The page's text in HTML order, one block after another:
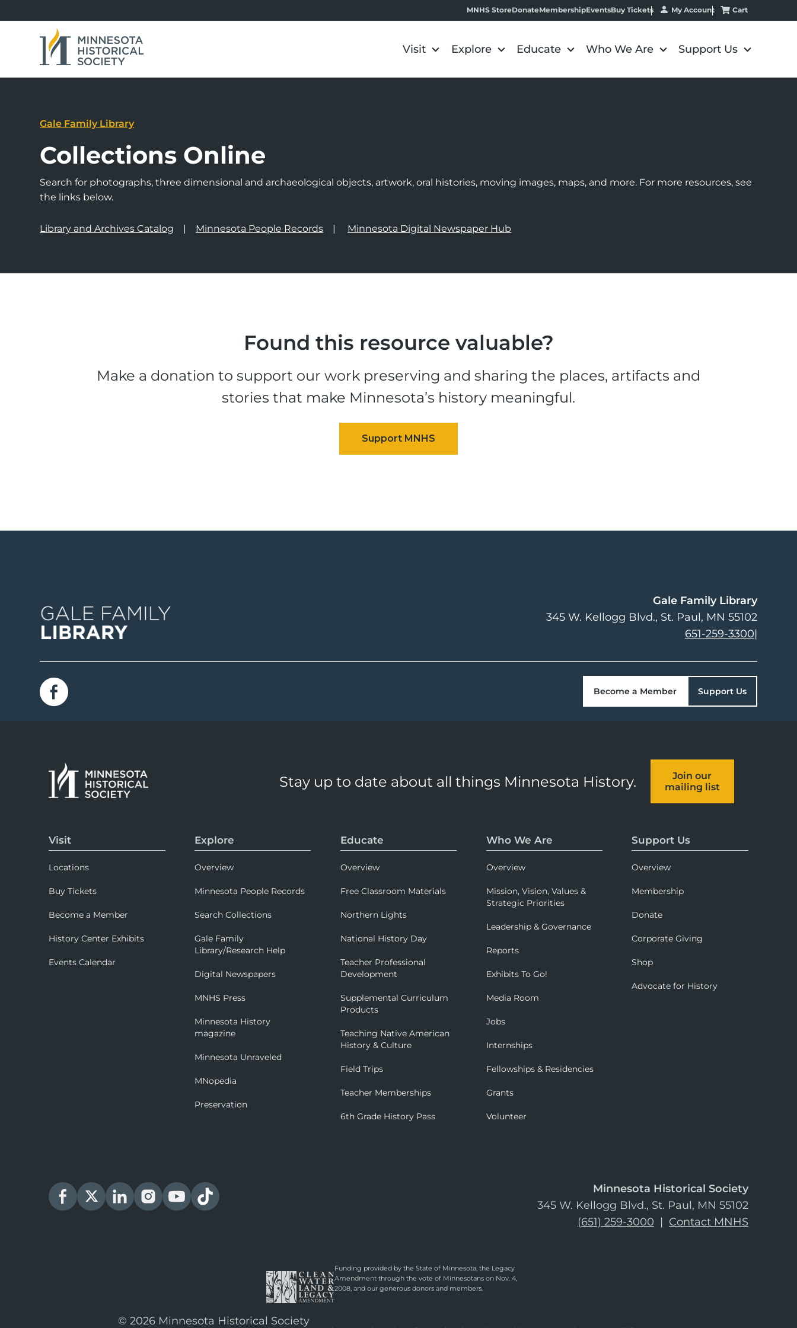
MNHS StoreDonateMembershipEventsBuy Tickets My Account Cart
Visit Explore Educate Who We Are Support Us
Gale Family Library
Collections Online
Search for photographs, three dimensional and archaeological objects, artwork, oral histories, moving images, maps, and more. For more resources, see
the links below.
Library and Archives Catalog Minnesota People Records Minnesota Digital Newspaper Hub
Found this resource valuable?
Make a donation to support our work preserving and sharing the places, artifacts and
stories that make Minnesota’s history meaningful.
Gale Family Library
345 W. Kellogg Blvd. St. Paul, MN 55102
651-259-3300|
Become a Member Support Us
Stay up to date about all things Minnesota History.
Join our
mailing list
Visit
Locations
Buy Tickets
Become a Member
History Center Exhibits
Events Calendar
Explore
Overview
Minnesota People Records
Search Collections
Gale Family
Library/Research Help
Digital Newspapers
MNHS Press
Minnesota History
magazine
Minnesota Unraveled
MNopedia
Preservation
Educate
Overview
Free Classroom Materials
Northern Lights
National History Day
Teacher Professional
Development
Supplemental Curriculum
Products
Teaching Native American
History & Culture
Field Trips
Teacher Memberships
6th Grade History Pass
Who We Are
Overview
Mission, Vision, Values &
Strategic Priorities
Leadership & Governance
Reports
Exhibits To Go!
Media Room
Jobs
Internships
Fellowships & Residencies
Grants
Volunteer
Support Us
Overview
Membership
Donate
Corporate Giving
Shop
Advocate for History
Minnesota Historical Society
345 W. Kellogg Blvd., St. Paul, MN 55102
(651) 259-3000 | Contact MNHS
Funding provided by the State of Minnesota, the Legacy
Amendment through the vote of Minnesotans on Nov. 4,
2008, and our generous donors and members.
© 2026 Minnesota Historical Society